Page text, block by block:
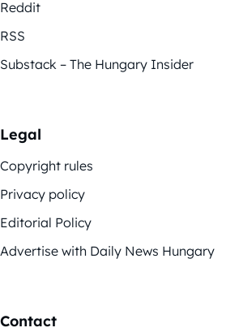
Reddit
RSS
Substack – The Hungary Insider
Legal
Copyright rules
Privacy policy
Editorial Policy
Advertise with Daily News Hungary
Contact